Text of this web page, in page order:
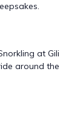
at Gili
around the